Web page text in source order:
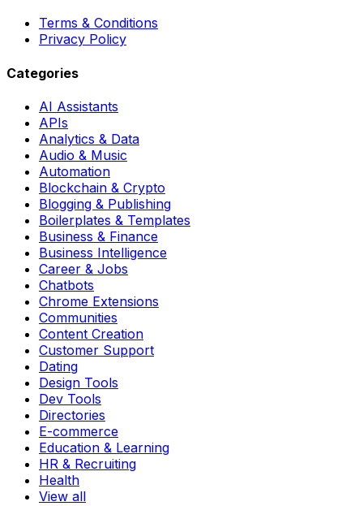
Terms & Conditions
Privacy Policy
Categories
AI Assistants
APIs
Analytics & Data
Audio & Music
Automation
Blockchain & Crypto
Blogging & Publishing
Boilerplates & Templates
Business & Finance
Business Intelligence
Career & Jobs
Chatbots
Chrome Extensions
Communities
Content Creation
Customer Support
Dating
Design Tools
Dev Tools
Directories
E-commerce
Education & Learning
HR & Recruiting
Health
View all